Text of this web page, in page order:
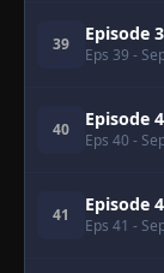
39 Episode
Eps 39 -
40 Episode
Eps 40 -
41 Episode
Eps 41 -